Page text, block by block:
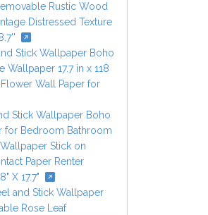
Rustic Wood
Distressed Texture
Stick Wallpaper Boho
17.7 in x 118
Wall Paper for
Stick Wallpaper Boho
for Bedroom Bathroom
Stick on
Paper Renter
X 17.7"
and Stick Wallpaper
Rose Leaf